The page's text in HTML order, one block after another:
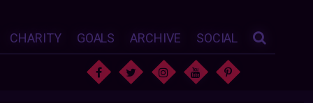
CHARITY GOALS ARCHIVE SOCIAL